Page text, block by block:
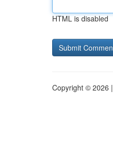
HTML is disabled
Copyright © 2026 |